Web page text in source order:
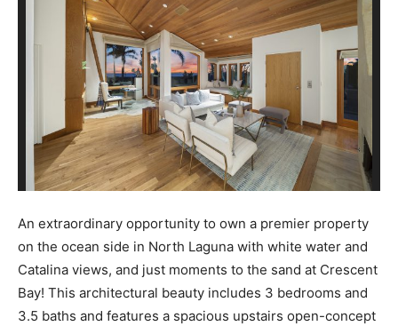
An extraordinary opportunity to own a premier property
on the ocean side in North Laguna with white water and
Catalina views, and just moments to the sand at Crescent
Bay! This architectural beauty includes 3 bedrooms and
3.5 baths and features a spacious upstairs open-concept